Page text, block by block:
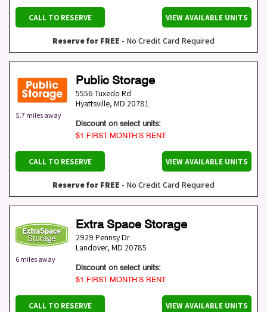
CALL TO RESERVE VIEW AVAILABLE UNITS
Reserve for FREE - No Credit Card Required
5.7 miles away
Public Storage
5556 Tuxedo Rd
Hyattsville, MD 20781
Discount on select units:
$1 FIRST MONTH’S RENT
CALL TO RESERVE VIEW AVAILABLE UNITS
Reserve for FREE - No Credit Card Required
6 miles away
Extra Space Storage
2929 Pennsy Dr
Landover, MD 20785
Discount on select units:
$1 FIRST MONTH’S RENT
CALL TO RESERVE VIEW AVAILABLE UNITS